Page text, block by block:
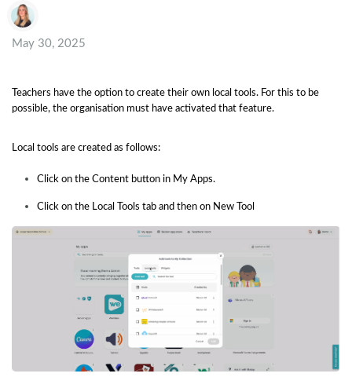
Authors list
May 30, 2025
Teachers have the option to create their own local tools. For this to be
possible, the organisation must have activated that feature.
Local tools are created as follows:
Click on the Content button in My Apps.
Click on the Local Tools tab and then on New Tool